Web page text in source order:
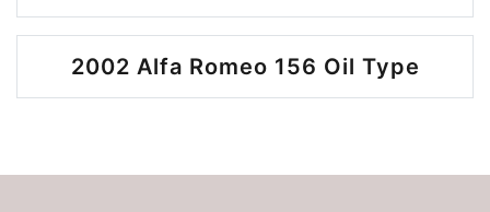
2002 Alfa Romeo 156 Oil Type